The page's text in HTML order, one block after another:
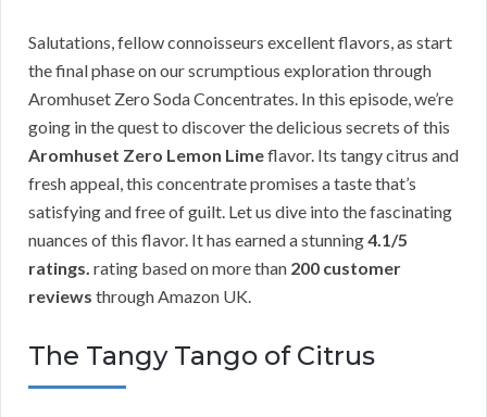
Salutations, fellow connoisseurs excellent flavors, as start
the final phase on our scrumptious exploration through
Aromhuset Zero Soda Concentrates. In this episode, we’re
going in the quest to discover the delicious secrets of this
Aromhuset Zero Lemon Limeflavor. Its tangy citrus and
fresh appeal, this concentrate promises a taste that’s
satisfying and free of guilt. Let us dive into the fascinating
nuances of this flavor. It has earned a stunning4.1/5
ratings. rating based on more than 200 customer
reviews through Amazon UK.
The Tangy Tango of Citrus